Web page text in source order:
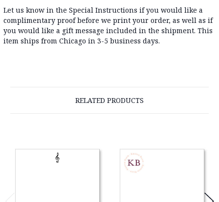
Let us know in the Special Instructions if you would like a
complimentary proof before we print your order, as well as if
you would like a gift message included in the shipment. This
item ships from Chicago in 3-5 business days.
RELATED PRODUCTS